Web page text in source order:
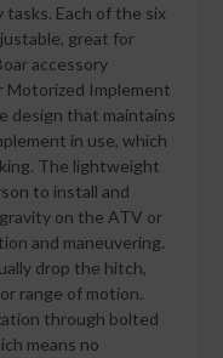
Each of the six
great for
accessory
Motorized Implement
design that maintains
in use, which
The lightweight
to install and
on the ATV or
and maneuvering.
drop the hitch,
range of motion.
through bolted
means no